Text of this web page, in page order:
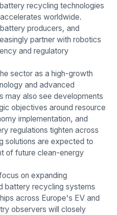
recycling technologies
worldwide.
producers, and
partner with robotics
and regulatory
sector as a high-growth
and advanced
may also see developments
objectives around resource
implementation, and
regulations tighten across
solutions are expected to
of future clean-energy
on expanding
battery recycling systems
across Europe's EV and
observers will closely